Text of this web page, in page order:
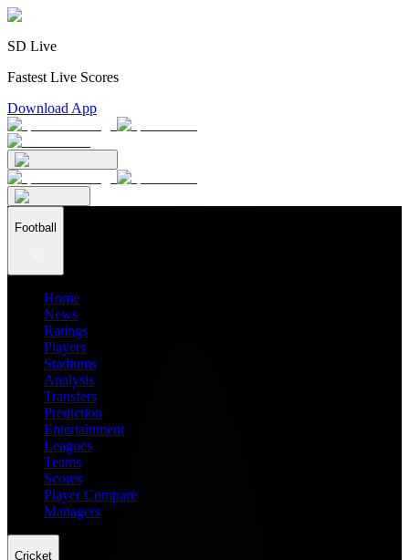
SD Live
Fastest Live Scores
Download App
Football
Home
News
Ratings
Players
Stadiums
Analysis
Transfers
Prediction
Entertainment
Leagues
Teams
Scores
Player Compare
Managers
Cricket